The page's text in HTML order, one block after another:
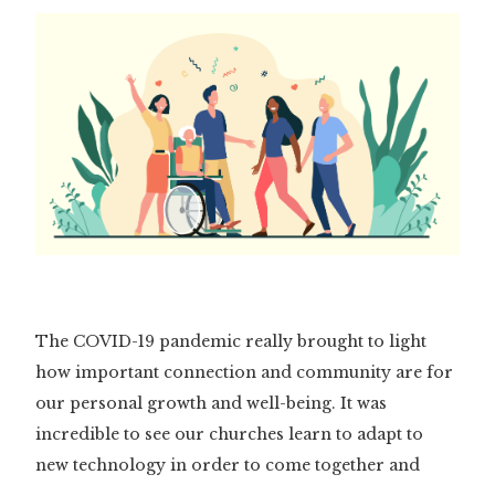
The COVID-19 pandemic really brought to light
how important connection and community are for
our personal growth and well-being. It was
incredible to see our churches learn to adapt to
new technology in order to come together and